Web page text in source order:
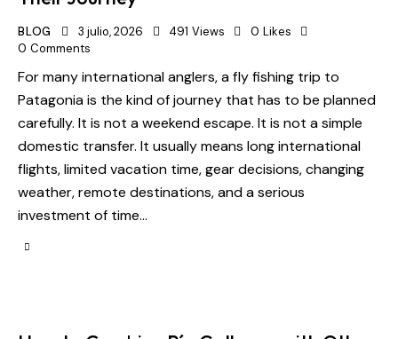
BLOG 3 julio, 2026 491 Views 0 Likes
0 Comments
For many international anglers, a fly fishing trip to
Patagonia is the kind of journey that has to be planned
carefully. It is not a weekend escape. It is not a simple
domestic transfer. It usually means long international
flights, limited vacation time, gear decisions, changing
weather, remote destinations, and a serious
investment of time…